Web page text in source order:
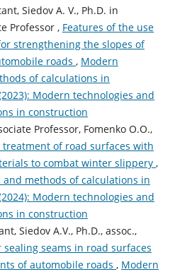
Siedov A. V., Ph.D. in
Professor , Features of the use
strengthening the slopes of
roads , Modern
of calculations in
Modern technologies and
in construction
Professor, Fomenko O.O.,
treatment of road surfaces with
to combat winter slippery ,
methods of calculations in
Modern technologies and
in construction
Siedov A.V., Ph.D., аssoc.,
seams in road surfaces
of automobile roads , Modern